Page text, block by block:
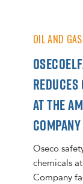
OIL AND GAS
AT THE
Oseco
chemicals
Company